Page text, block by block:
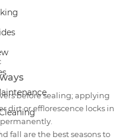
before sealing; applying
dirt or efflorescence locks in
fall are the best seasons to